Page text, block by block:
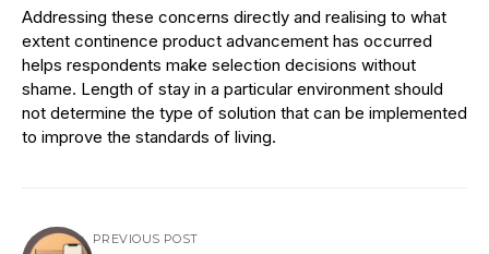
Addressing these concerns directly and realising to what
extent continence product advancement has occurred
helps respondents make selection decisions without
shame. Length of stay in a particular environment should
not determine the type of solution that can be implemented
to improve the standards of living.
PREVIOUS POST